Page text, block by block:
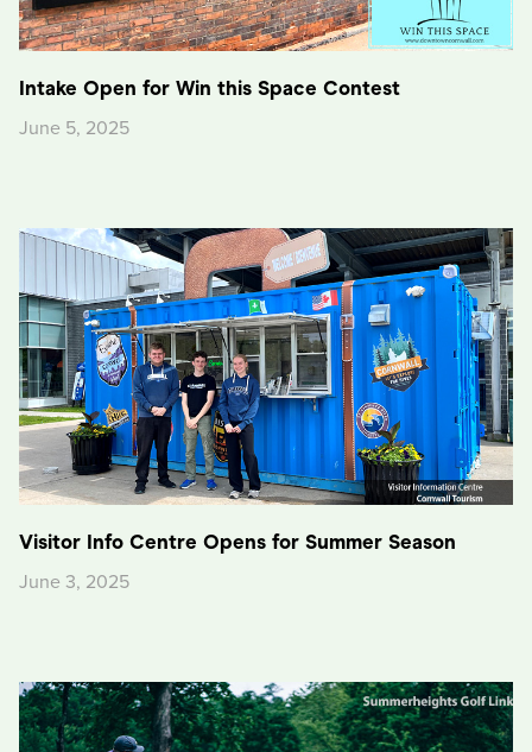
Intake Open for Win this Space Contest
June 5, 2025
Visitor Info Centre Opens for Summer Season
June 3, 2025